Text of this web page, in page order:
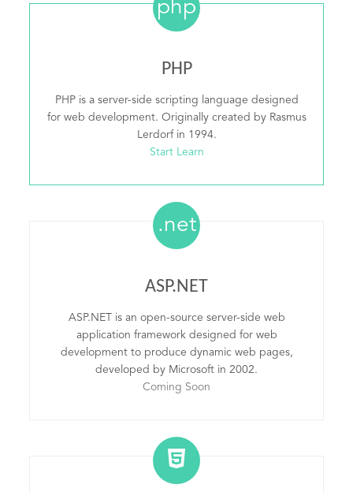
php
PHP
PHP is a server-side scripting language designed
for web development. Originally created by Rasmus
Lerdorf in 1994.
Start Learn
.net
ASP.NET
ASP.NET is an open-source server-side web
application framework designed for web
development to produce dynamic web pages,
developed by Microsoft in 2002.
Coming Soon